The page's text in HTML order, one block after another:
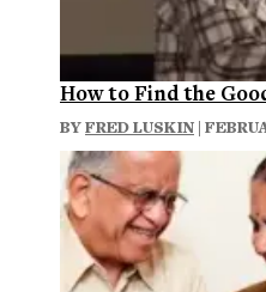
How to Find the
BYFRED LUSKIN |